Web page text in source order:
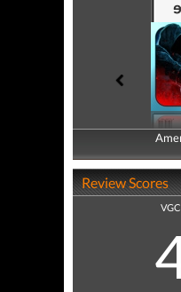
Review Scores